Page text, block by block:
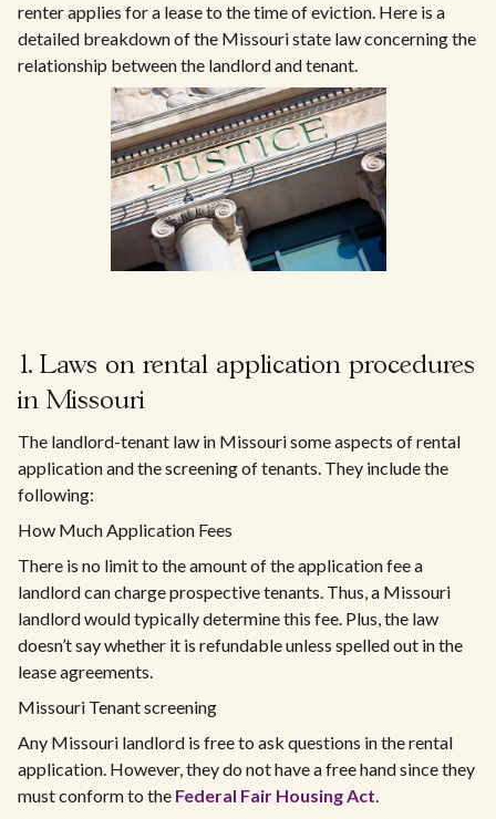
renter applies for a lease to the time of eviction. Here is a
detailed breakdown of the Missouri state law concerning the
relationship between the landlord and tenant.
1. Laws on rental application procedures
in Missouri
The landlord-tenant law in Missouri some aspects of rental
application and the screening of tenants. They include the
following:
How Much Application Fees
There is no limit to the amount of the application fee a
landlord can charge prospective tenants. Thus, a Missouri
landlord would typically determine this fee. Plus, the law
doesn’t say whether it is refundable unless spelled out in the
lease agreements.
Missouri Tenant screening
Any Missouri landlord is free to ask questions in the rental
application. However, they do not have a free hand since they
must conform to the Federal Fair Housing Act.